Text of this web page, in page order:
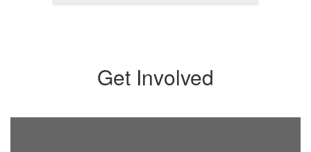
Get Involved